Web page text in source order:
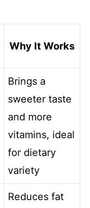
Why It Works
Brings a
sweeter taste
and more
vitamins, ideal
for dietary
variety
Reduces fat